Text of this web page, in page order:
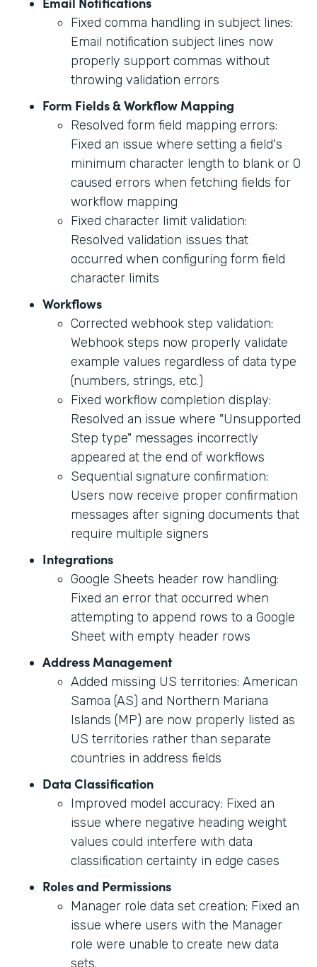
Fixed comma handling in subject lines:
Email notification subject lines now
properly support commas without
throwing validation errors
Form Fields & Workflow Mapping
Resolved form field mapping errors:
Fixed an issue where setting a field's
minimum character length to blank or 0
caused errors when fetching fields for
workflow mapping
Fixed character limit validation:
Resolved validation issues that
occurred when configuring form field
character limits
Workflows
Corrected webhook step validation:
Webhook steps now properly validate
example values regardless of data type
(numbers, strings, etc.)
Fixed workflow completion display:
Resolved an issue where "Unsupported
Step type" messages incorrectly
appeared at the end of workflows
Sequential signature confirmation:
Users now receive proper confirmation
messages after signing documents that
require multiple signers
Integrations
Google Sheets header row handling:
Fixed an error that occurred when
attempting to append rows to a Google
Sheet with empty header rows
Address Management
Added missing US territories: American
Samoa (AS) and Northern Mariana
Islands (MP) are now properly listed as
US territories rather than separate
countries in address fields
Data Classification
Improved model accuracy: Fixed an
issue where negative heading weight
values could interfere with data
classification certainty in edge cases
Roles and Permissions
Manager role data set creation: Fixed an
issue where users with the Manager
role were unable to create new data
sets.